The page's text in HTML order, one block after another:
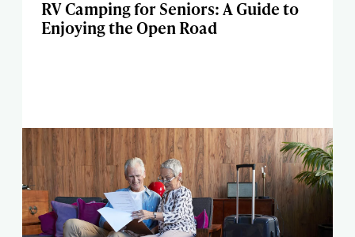
RV Camping for Seniors: A Guide to
Enjoying the Open Road